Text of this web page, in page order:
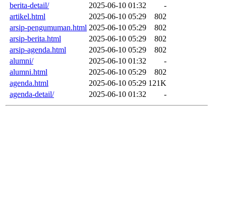
berita-detail/
2025-06-10 01:32
-
artikel.html
2025-06-10 05:29
802
arsip-pengumuman.html 2025-06-10 05:29
802
arsip-berita.html
2025-06-10 05:29
802
arsip-agenda.html
2025-06-10 05:29
802
alumni/
2025-06-10 01:32
-
alumni.html
2025-06-10 05:29
802
agenda.html
2025-06-10 05:29 121K
agenda-detail/
2025-06-10 01:32 -